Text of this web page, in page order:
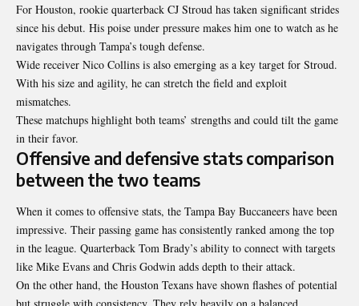
For Houston, rookie quarterback CJ Stroud has taken significant strides
since his debut. His poise under pressure makes him one to watch as he
navigates through Tampa’s tough defense.
Wide receiver Nico Collins is also emerging as a key target for Stroud.
With his size and agility, he can stretch the field and exploit
mismatches.
These matchups highlight both teams’ strengths and could tilt the game
in their favor.
Offensive and defensive stats comparison
between the two teams
When it comes to offensive stats, the Tampa Bay Buccaneers have been
impressive. Their passing game has consistently ranked among the top
in the league. Quarterback Tom Brady’s ability to connect with targets
like Mike Evans and Chris Godwin adds depth to their attack.
On the other hand, the Houston Texans have shown flashes of potential